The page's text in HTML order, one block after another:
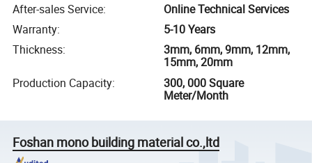
After-sales Service:
Online Technical Services
Warranty:
5-10 Years
Thickness:
3mm, 6mm, 9mm, 12mm,
15mm, 20mm
Production Capacity:
300, 000 Square
Meter/Month
Foshan mono building material co.,ltd